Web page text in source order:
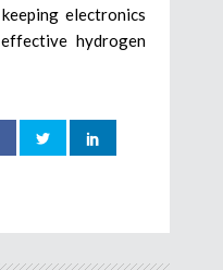
electronics
hydrogen